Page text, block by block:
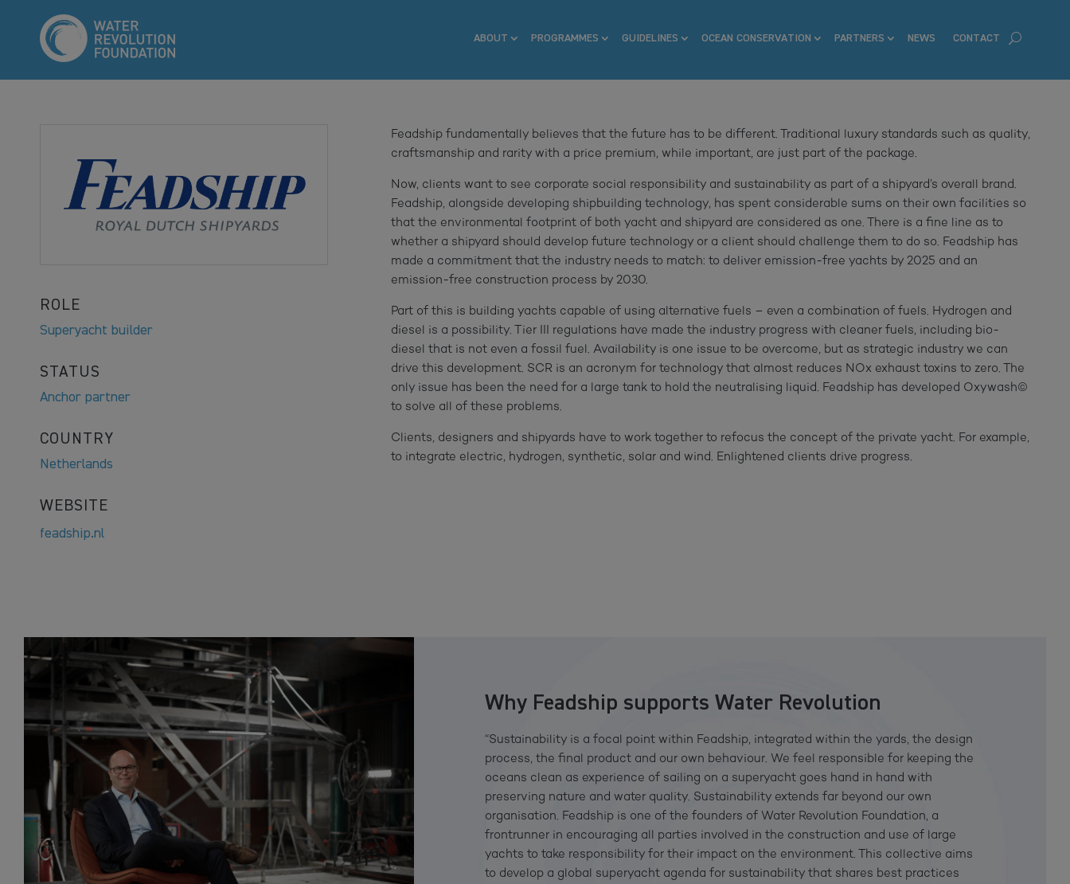
ABOUT PROGRAMMES GUIDELINES OCEAN CONSERVATION PARTNERS NEWS CONTACT
ROLE
Superyacht builder
STATUS
Anchor partner
COUNTRY
Netherlands
WEBSITE
feadship.nl
Feadship fundamentally believes that the future has to be different. Traditional luxury standards such as quality,
craftsmanship and rarity with a price premium, while important, are just part of the package.
Now, clients want to see corporate social responsibility and sustainability as part of a shipyard’s overall brand.
Feadship, alongside developing shipbuilding technology, has spent considerable sums on their own facilities so
that the environmental footprint of both yacht and shipyard are considered as one. There is a fine line as to
whether a shipyard should develop future technology or a client should challenge them to do so. Feadship has
made a commitment that the industry needs to match: to deliver emission-free yachts by 2025 and an
emission-free construction process by 2030.
Part of this is building yachts capable of using alternative fuels – even a combination of fuels. Hydrogen and
diesel is a possibility. Tier III regulations have made the industry progress with cleaner fuels, including bio-
diesel that is not even a fossil fuel. Availability is one issue to be overcome, but as strategic industry we can
drive this development. SCR is an acronym for technology that almost reduces NOx exhaust toxins to zero. The
only issue has been the need for a large tank to hold the neutralising liquid. Feadship has developed Oxywash©
to solve all of these problems.
Clients, designers and shipyards have to work together to refocus the concept of the private yacht. For example,
to integrate electric, hydrogen, synthetic, solar and wind. Enlightened clients drive progress.
Why Feadship supports Water Revolution
“Sustainability is a focal point within Feadship, integrated within the yards, the design
process, the final product and our own behaviour. We feel responsible for keeping the
oceans clean as experience of sailing on a superyacht goes hand in hand with
preserving nature and water quality. Sustainability extends far beyond our own
organisation. Feadship is one of the founders of Water Revolution Foundation, a
frontrunner in encouraging all parties involved in the construction and use of large
yachts to take responsibility for their impact on the environment. This collective aims
to develop a global superyacht agenda for sustainability that shares best practices